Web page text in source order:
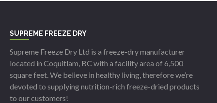
SUPREME FREEZE DRY
Supreme Freeze Dry Ltd is a freeze-dry manufacturer
located in Coquitlam, BC with a facility area of 6,500
square feet. We believe in healthy living, therefore we’re
devoted to supplying nutrition-rich freeze-dried products
to our customers!